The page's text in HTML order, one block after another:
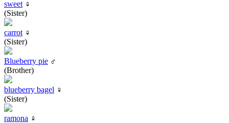
sweet ♀
(Sister)
carrot ♀
(Sister)
Blueberry pie ♂
(Brother)
blueberry bagel ♀
(Sister)
ramona ♀